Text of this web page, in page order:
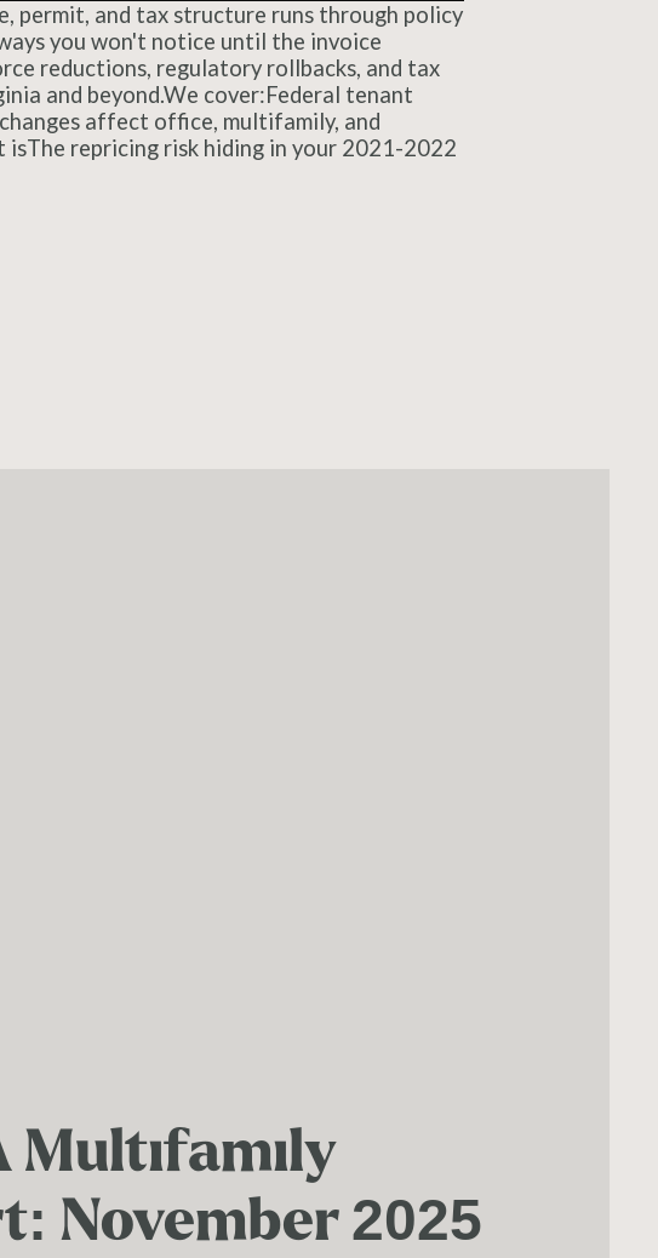
permit, and tax structure runs through policy
you won't notice until the invoice
reductions, regulatory rollbacks, and tax
and beyond.We cover:Federal tenant
affect office, multifamily, and
repricing risk hiding in your 2021-2022
Multifamily
November 2025